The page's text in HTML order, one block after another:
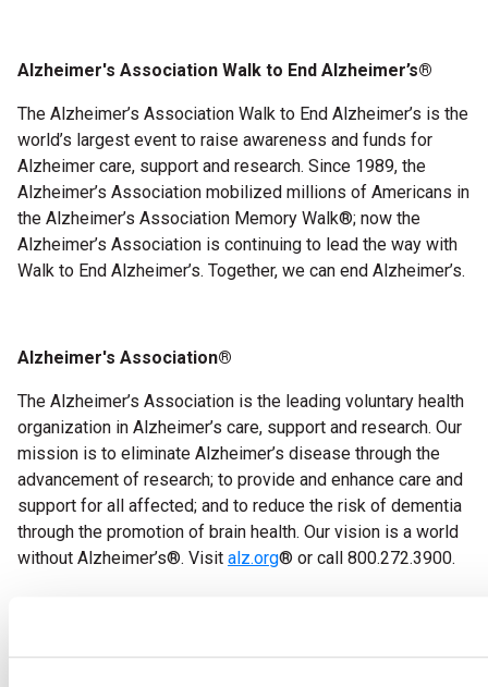
Alzheimer's Association Walk to End Alzheimer’s®
The Alzheimer’s Association Walk to End Alzheimer’s is the
world’s largest event to raise awareness and funds for
Alzheimer care, support and research. Since 1989, the
Alzheimer’s Association mobilized millions of Americans in
the Alzheimer’s Association Memory Walk®; now the
Alzheimer’s Association is continuing to lead the way with
Walk to End Alzheimer’s. Together, we can end Alzheimer’s.
Alzheimer's Association®
The Alzheimer’s Association is the leading voluntary health
organization in Alzheimer’s care, support and research. Our
mission is to eliminate Alzheimer’s disease through the
advancement of research; to provide and enhance care and
support for all affected; and to reduce the risk of dementia
through the promotion of brain health. Our vision is a world
without Alzheimer’s®. Visit alz.org® or call 800.272.3900.